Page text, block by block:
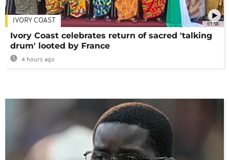
01:58
IVORY COAST
Ivory Coast celebrates return of sacred 'talking
drum' looted by France
4 hours ago